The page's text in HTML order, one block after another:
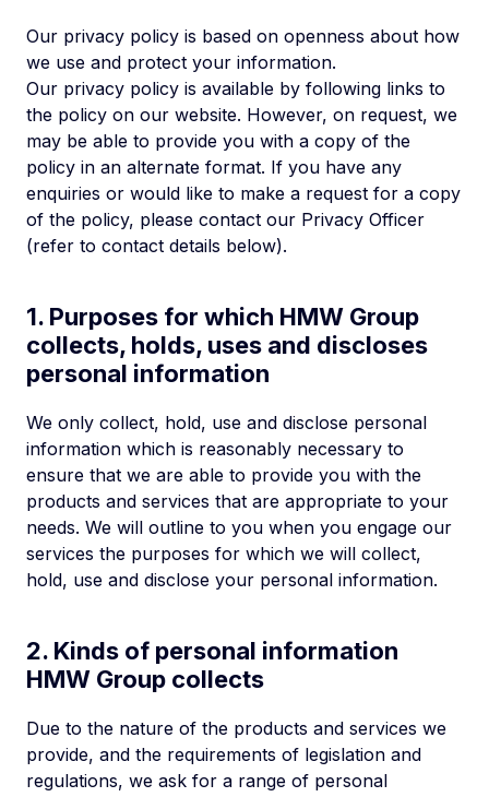
Our privacy policy is based on openness about how
we use and protect your information.
Our privacy policy is available by following links to
the policy on our website. However, on request, we
may be able to provide you with a copy of the
policy in an alternate format. If you have any
enquiries or would like to make a request for a copy
of the policy, please contact our Privacy Officer
(refer to contact details below).
1. Purposes for which HMW Group
collects, holds, uses and discloses
personal information
We only collect, hold, use and disclose personal
information which is reasonably necessary to
ensure that we are able to provide you with the
products and services that are appropriate to your
needs. We will outline to you when you engage our
services the purposes for which we will collect,
hold, use and disclose your personal information.
2. Kinds of personal information
HMW Group collects
Due to the nature of the products and services we
provide, and the requirements of legislation and
regulations, we ask for a range of personal